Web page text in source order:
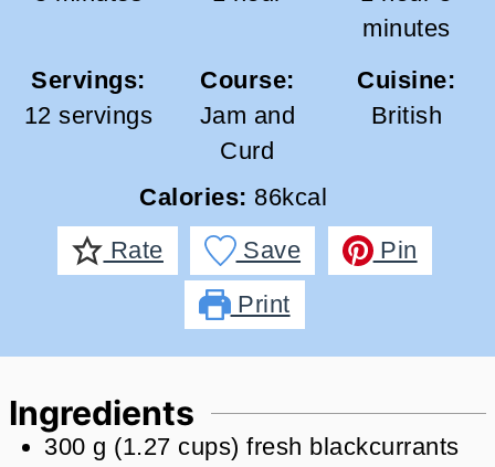
minutes
Servings:
12 servings
Course:
Jam and
Curd
Cuisine:
British
Calories: 86kcal
Rate
Save
Pin
Print
Ingredients
300 g (1.27 cups) fresh blackcurrants